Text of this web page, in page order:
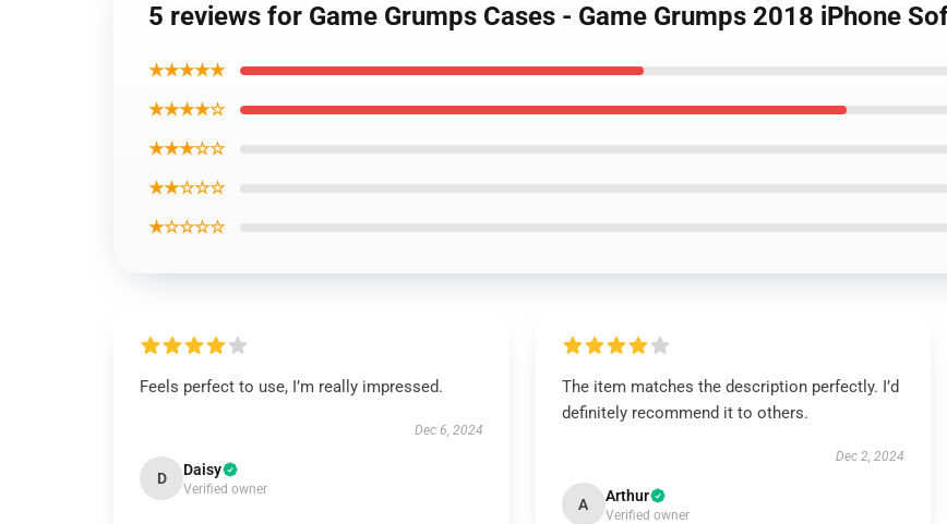
5 reviews for Game Grumps Cases - Game Grumps 2018 iPhone
★★★★★
★★★★☆
★★★☆☆
★★☆☆☆
★☆☆☆☆
Feels perfect to use, I’m really impressed.
Dec 6, 2024
D Daisy
Verified owner
The item matches the description perfectly. I’d
definitely recommend it to others.
Dec 2, 2024
A Arthur
Verified owner